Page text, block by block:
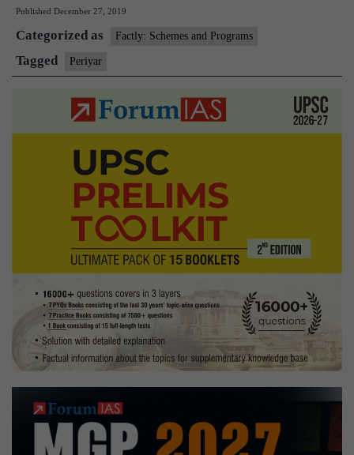
iconoclast
reformer
Published December 27, 2019
Categorized as Factly: Schemes and Programs
Tagged Periyar